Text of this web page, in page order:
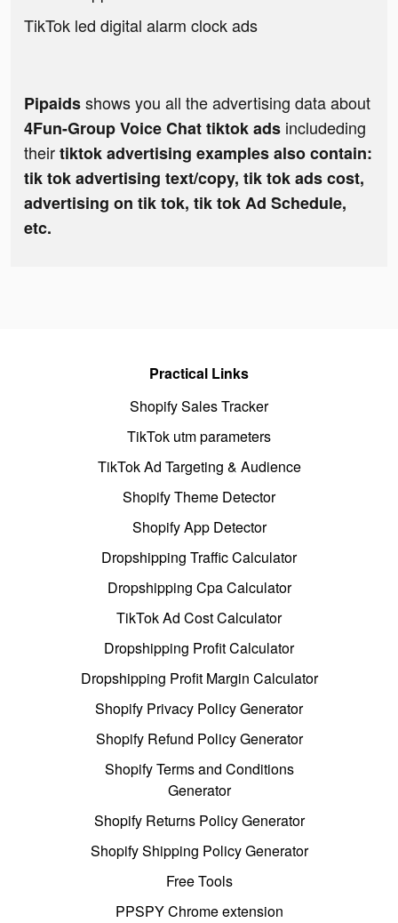
TikTok led digital alarm clock ads
Pipaidsshows you all the advertising data about
4Fun-Group Voice Chat tiktok ads includeding
theirtiktok advertising examples also contain:
tik tok advertising text/copy, tik tok ads cost,
advertising on tik tok, tik tok Ad Schedule,
etc.
Practical Links
Shopify Sales Tracker
TikTok utm parameters
TikTok Ad Targeting & Audience
Shopify Theme Detector
Shopify App Detector
Dropshipping Traffic Calculator
Dropshipping Cpa Calculator
TikTok Ad Cost Calculator
Dropshipping Profit Calculator
Dropshipping Profit Margin Calculator
Shopify Privacy Policy Generator
Shopify Refund Policy Generator
Shopify Terms and Conditions
Generator
Shopify Returns Policy Generator
Shopify Shipping Policy Generator
Free Tools
PPSPY Chrome extension